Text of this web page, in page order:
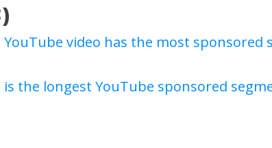
YouTube video has the most sponsored
is the longest YouTube sponsored